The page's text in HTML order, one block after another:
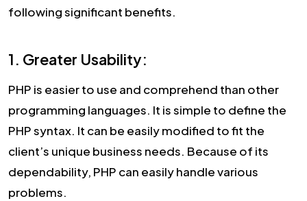
following significant benefits.
1. Greater Usability:
PHP is easier to use and comprehend than other
programming languages. It is simple to define the
PHP syntax. It can be easily modified to fit the
client’s unique business needs. Because of its
dependability, PHP can easily handle various
problems.